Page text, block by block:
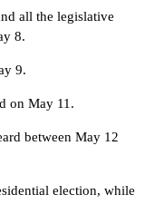
all the legislative
8.
9.
on May 11.
between May 12
election, while